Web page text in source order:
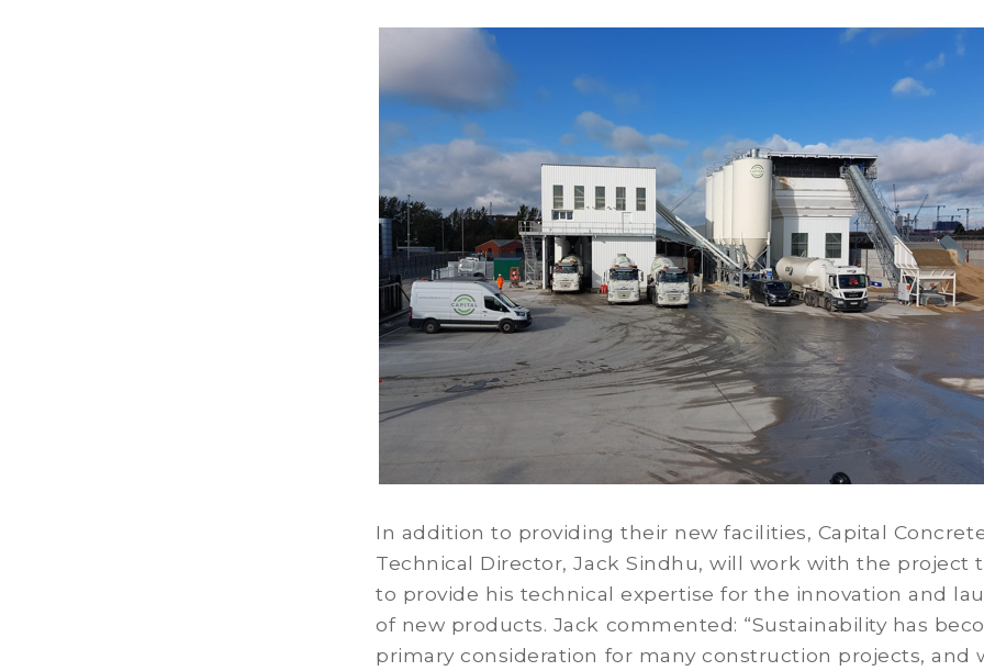
In addition to providing their new facilities, Capital
Technical Director, Jack Sindhu, will work with the project
to provide his technical expertise for the innovation and
of new products. Jack commented: “Sustainability has
primary consideration for many construction projects, and